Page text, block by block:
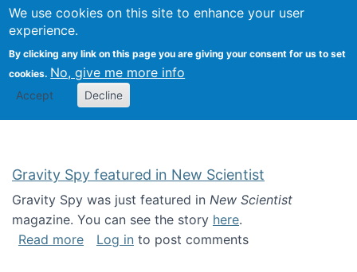
We use cookies on this site to enhance your user
experience.
By clicking any link on this page you are giving your consent for us to set
cookies. No, give me more info
Accept Decline
Search
Kevin Crowston
Gravity Spy featured in New Scientist
Gravity Spy was just featured in New Scientist
magazine. You can see the story here.
Read moreabout Gravity Spy featured in New Scientist
Log in to post comments